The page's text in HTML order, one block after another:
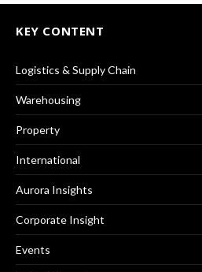
KEY CONTENT
Logistics & Supply Chain
Warehousing
Property
International
Aurora Insights
Corporate Insight
Events